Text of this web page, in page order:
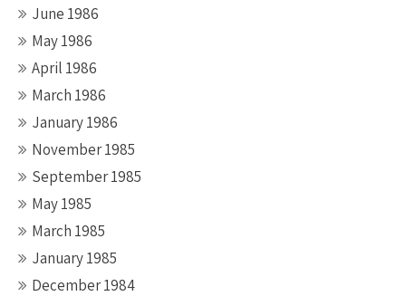
June 1986
May 1986
April 1986
March 1986
January 1986
November 1985
September 1985
May 1985
March 1985
January 1985
December 1984